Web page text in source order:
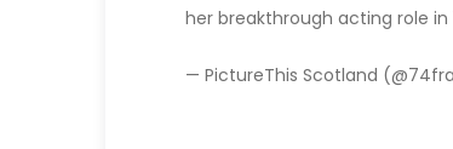
her breakthrough acting role in
— PictureThis Scotland